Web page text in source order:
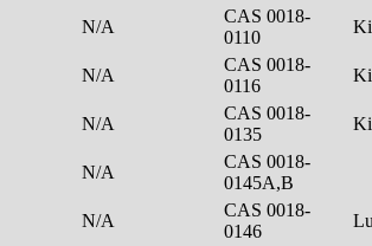
N/A
CAS 0018-
0110
N/A
CAS 0018-
0116
N/A
CAS 0018-
0135
N/A
CAS 0018-
0145A,B
N/A
CAS 0018-
0146